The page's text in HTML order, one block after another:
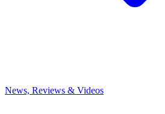
News, Reviews & Videos